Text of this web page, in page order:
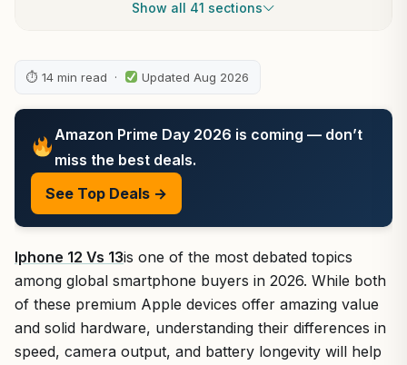
Show all 41 sections
⏱ 14 min read · Updated Aug 2026
Amazon Prime Day 2026 is coming — don’t
miss the best deals.
See Top Deals →
Iphone 12 Vs 13is one of the most debated topics
among global smartphone buyers in 2026. While both
of these premium Apple devices offer amazing value
and solid hardware, understanding their differences in
speed, camera output, and battery longevity will help